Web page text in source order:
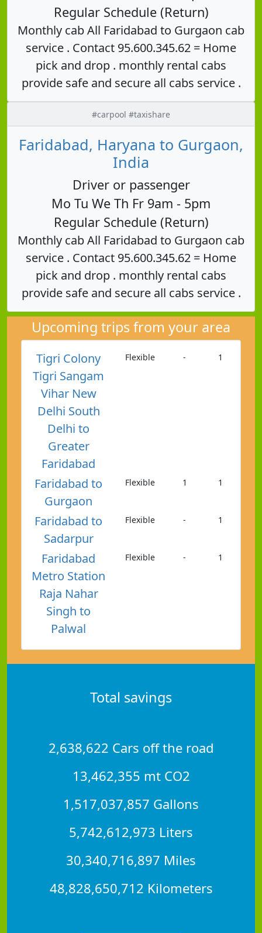
Regular Schedule (Return)
Monthly cab All Faridabad to Gurgaon cab
service . Contact 95.600.345.62 = Home
pick and drop . monthly rental cabs
provide safe and secure all cabs service .
#carpool #taxishare
Faridabad, Haryana to Gurgaon,
India
Driver or passenger
Mo Tu We Th Fr 9am - 5pm
Regular Schedule (Return)
Monthly cab All Faridabad to Gurgaon cab
service . Contact 95.600.345.62 = Home
pick and drop . monthly rental cabs
provide safe and secure all cabs service .
Upcoming trips from your area
Tigri Colony
Tigri Sangam
Vihar New
Delhi South
Delhi to
Greater
Faridabad
Flexible - 1
Faridabad to
Gurgaon
Flexible 1 1
Faridabad to
Sadarpur
Flexible - 1
Faridabad
Metro Station
Raja Nahar
Singh to
Palwal
Flexible - 1
Total savings
2,638,622 Cars off the road
13,462,355 mt CO2
1,517,037,857 Gallons
5,742,612,973 Liters
30,340,716,897 Miles
48,828,650,712 Kilometers